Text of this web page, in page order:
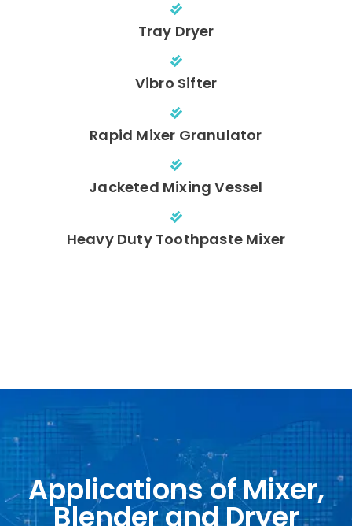
Tray Dryer
Vibro Sifter
Rapid Mixer Granulator
Jacketed Mixing Vessel
Heavy Duty Toothpaste Mixer
Applications of Mixer,
Blender and Dryer